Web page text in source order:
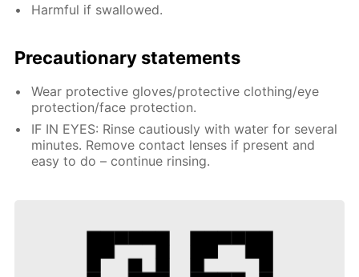
Harmful if swallowed.
Precautionary statements
Wear protective gloves/protective clothing/eye
protection/face protection.
IF IN EYES: Rinse cautiously with water for several
minutes. Remove contact lenses if present and
easy to do – continue rinsing.